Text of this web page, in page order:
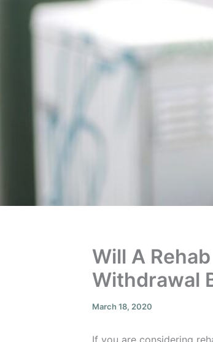
Will A
Withdrawal
March 18, 2020
If you are considering